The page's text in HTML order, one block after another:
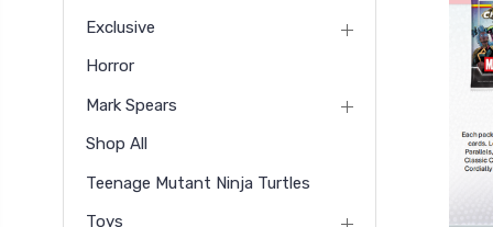
Exclusive
Horror
Mark Spears
Shop All
Teenage Mutant Ninja Turtles
Toys